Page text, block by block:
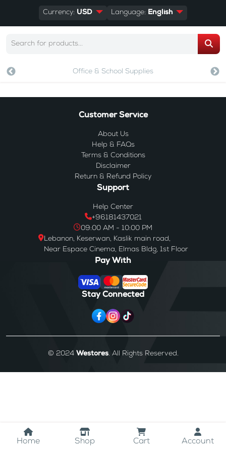
Currency: USD Language: English
Office & School Supplies
Home Shop Cart Account
Customer Service
About Us
Help & FAQs
Terms & Conditions
Disclaimer
Return & Refund Policy
Support
Help Center
+96181437021
09:00 AM - 10:00 PM
Lebanon, Keserwan, Kaslik main road,
Near Espace Cinema, Elmas Bldg, 1st Floor
Pay With
Stay Connected
© 2024 Westores. All Rights Reserved.